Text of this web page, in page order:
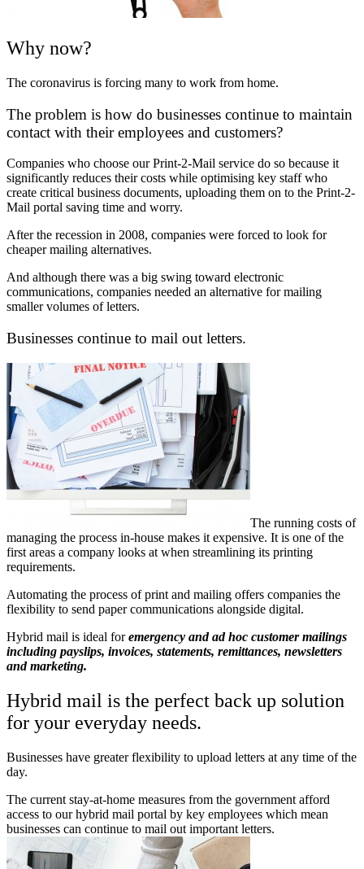
Why now?
The coronavirus is forcing many to work from home.
The problem is how do businesses continue to maintain
contact with their employees and customers?
Companies who choose our Print-2-Mail service do so because it
significantly reduces their costs while optimising key staff who
create critical business documents, uploading them on to the Print-2-
Mail portal saving time and worry.
After the recession in 2008, companies were forced to look for
cheaper mailing alternatives.
And although there was a big swing toward electronic
communications, companies needed an alternative for mailing
smaller volumes of letters.
Businesses continue to mail out letters.
The running costs of
managing the process in-house makes it expensive. It is one of the
first areas a company looks at when streamlining its printing
requirements.
Automating the process of print and mailing offers companies the
flexibility to send paper communications alongside digital.
Hybrid mail is ideal foremergency and ad hoc customer mailings
including payslips, invoices, statements, remittances, newsletters
and marketing.
Hybrid mail is the perfect back up solution
for your everyday needs.
Businesses have greater flexibility to upload letters at any time of the
day.
The current stay-at-home measures from the government afford
access to our hybrid mail portal by key employees which mean
businesses can continue to mail out important letters.